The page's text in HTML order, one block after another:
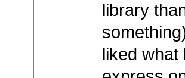
library
liked